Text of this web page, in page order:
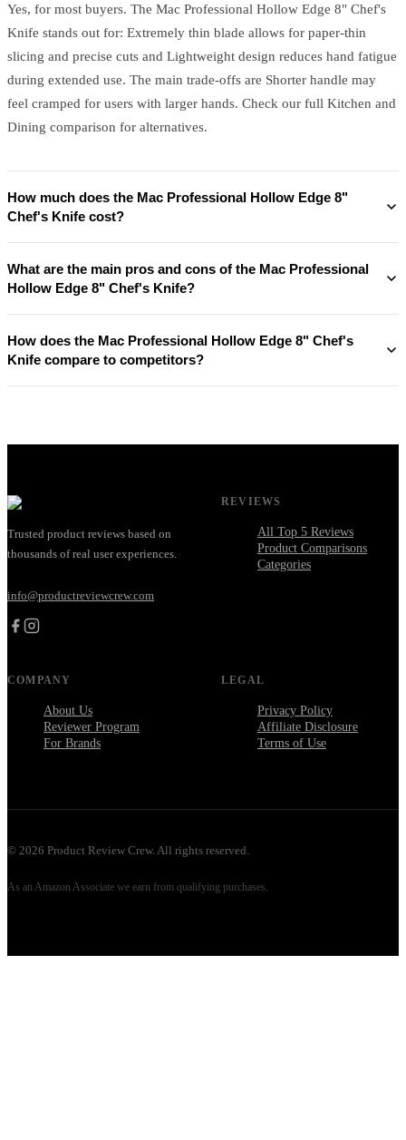
Yes, for most buyers. The Mac Professional Hollow Edge 8" Chef's
Knife stands out for: Extremely thin blade allows for paper-thin
slicing and precise cuts and Lightweight design reduces hand fatigue
during extended use. The main trade-offs are Shorter handle may
feel cramped for users with larger hands. Check our full Kitchen and
Dining comparison for alternatives.
How much does the Mac Professional Hollow Edge 8"
Chef's Knife cost?
What are the main pros and cons of the Mac Professional
Hollow Edge 8" Chef's Knife?
How does the Mac Professional Hollow Edge 8" Chef's
Knife compare to competitors?
Trusted product reviews based on
thousands of real user experiences.
info@productreviewcrew.com
REVIEWS
All Top 5 Reviews
Product Comparisons
Categories
COMPANY
About Us
Reviewer Program
For Brands
LEGAL
Privacy Policy
Affiliate Disclosure
Terms of Use
© 2026 Product Review Crew. All rights reserved.
As an Amazon Associate we earn from qualifying purchases.